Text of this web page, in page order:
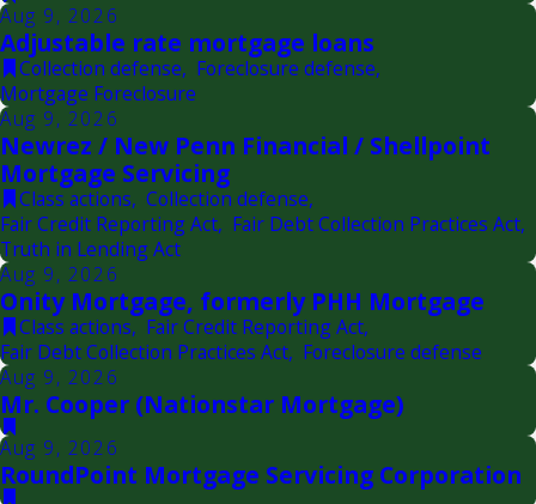
Aug 9, 2026
Adjustable rate mortgage loans
Collection defense, Foreclosure defense,
Mortgage Foreclosure
Aug 9, 2026
Newrez / New Penn Financial / Shellpoint
Mortgage Servicing
Class actions, Collection defense,
Fair Credit Reporting Act, Fair Debt Collection Practices Act,
Truth in Lending Act
Aug 9, 2026
Onity Mortgage, formerly PHH Mortgage
Class actions, Fair Credit Reporting Act,
Fair Debt Collection Practices Act, Foreclosure defense
Aug 9, 2026
Mr. Cooper (Nationstar Mortgage)
Aug 9, 2026
RoundPoint Mortgage Servicing Corporation